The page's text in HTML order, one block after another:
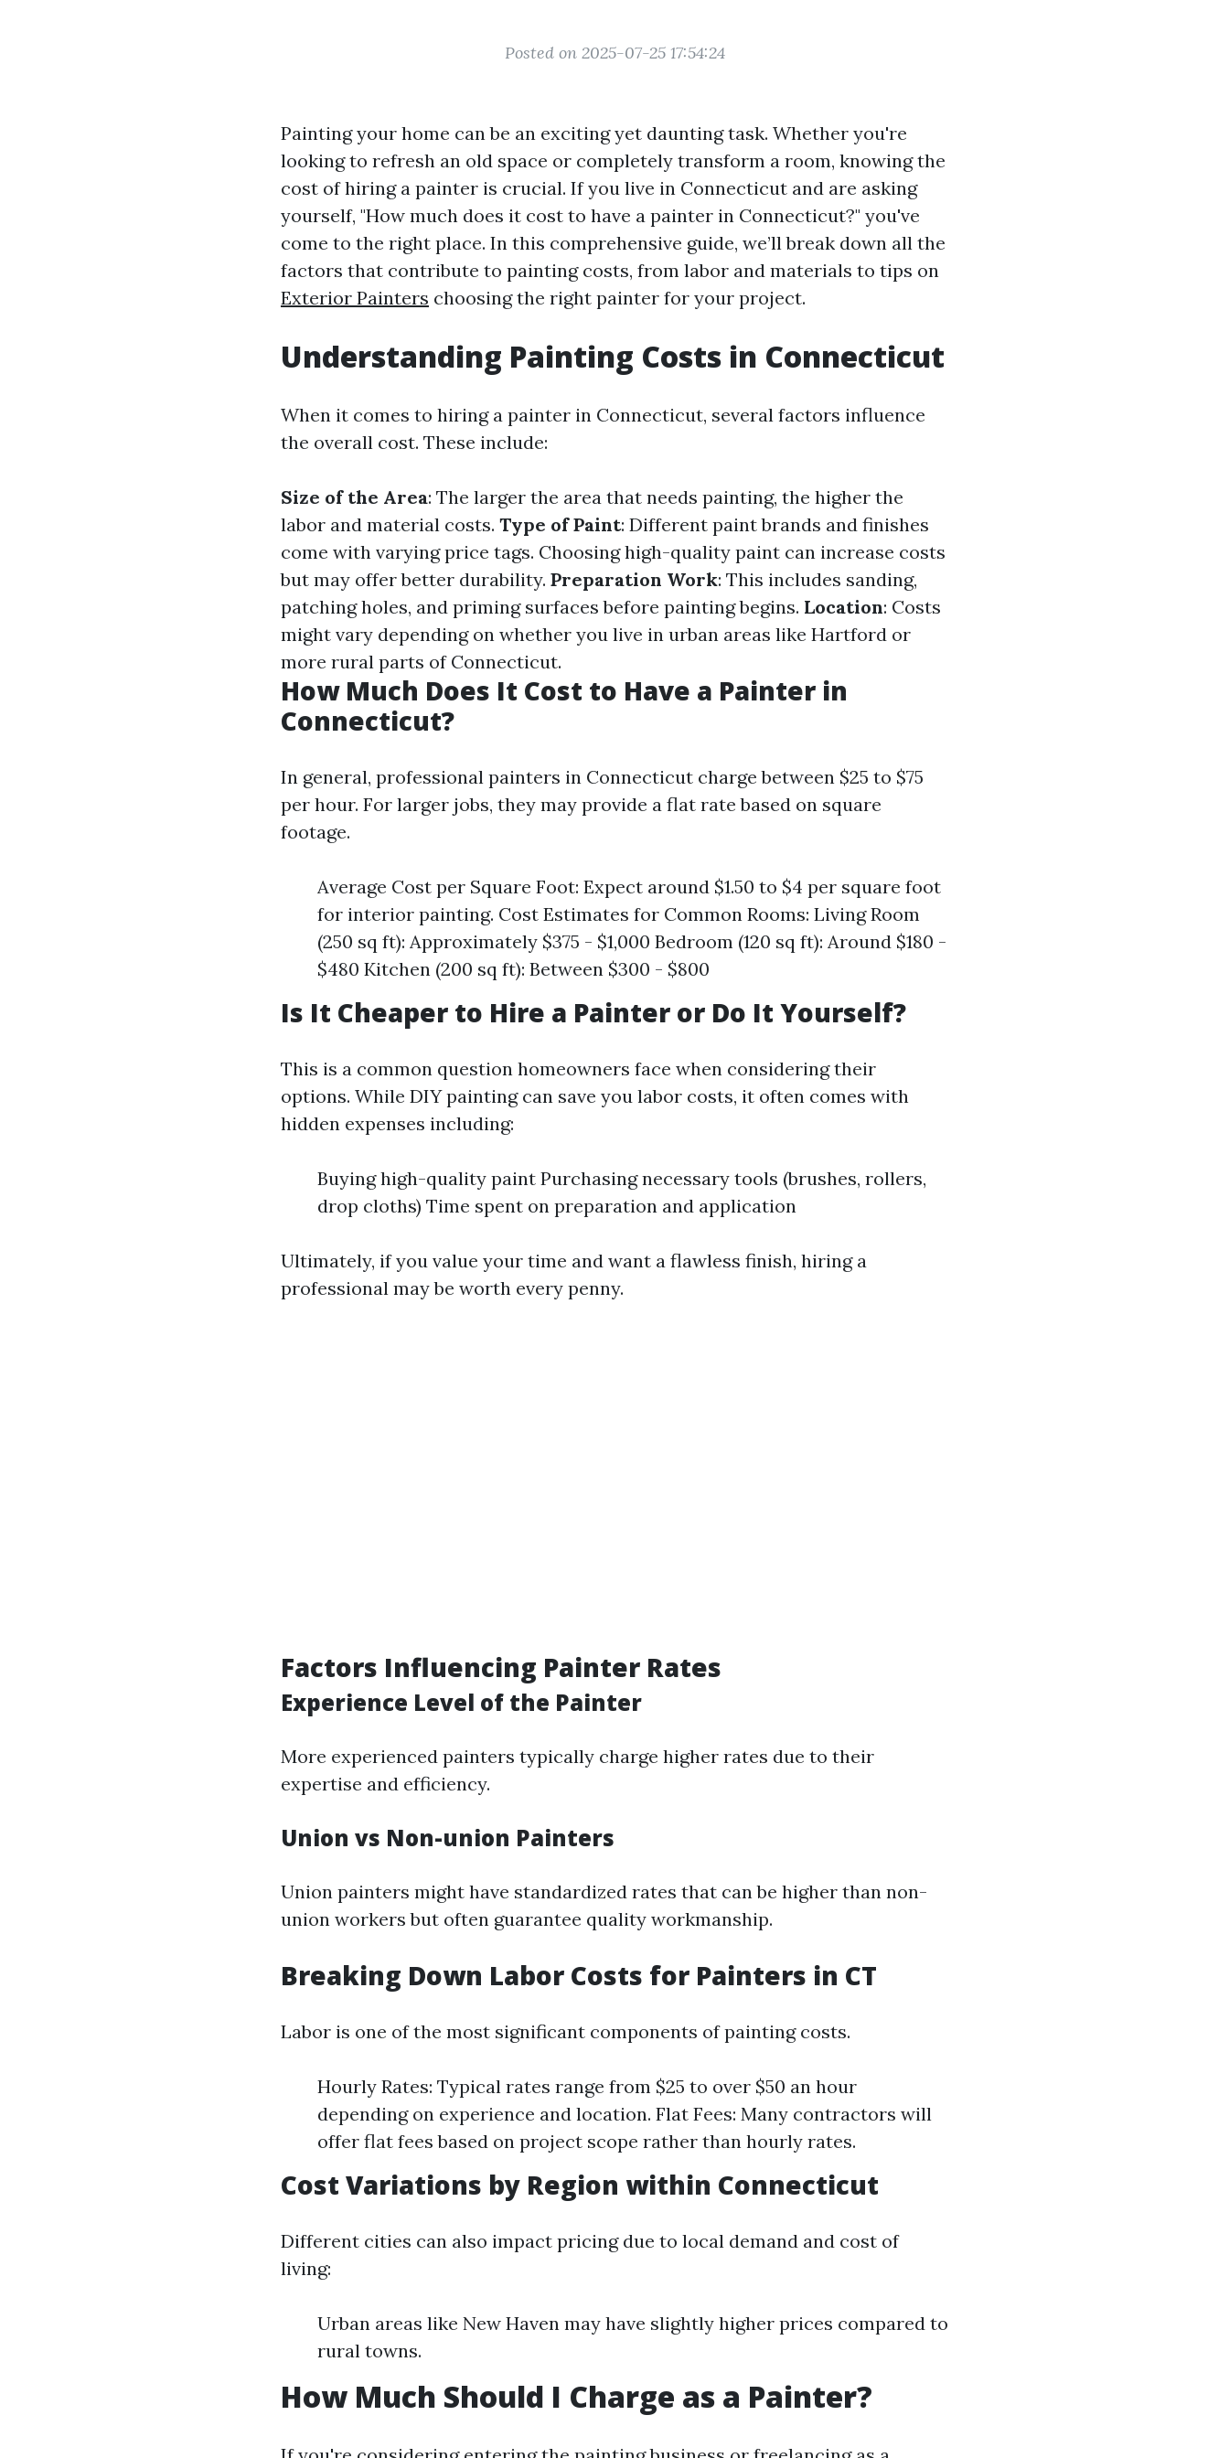
Posted on 2025-07-25 17:54:24
Painting your home can be an exciting yet daunting task. Whether you're
looking to refresh an old space or completely transform a room, knowing the
cost of hiring a painter is crucial. If you live in Connecticut and are asking
yourself, "How much does it cost to have a painter in Connecticut?" you've
come to the right place. In this comprehensive guide, we’ll break down all the
factors that contribute to painting costs, from labor and materials to tips on
Exterior Painters choosing the right painter for your project.
Understanding Painting Costs in Connecticut
When it comes to hiring a painter in Connecticut, several factors influence
the overall cost. These include:
Size of the Area: The larger the area that needs painting, the higher the
labor and material costs. Type of Paint: Different paint brands and finishes
come with varying price tags. Choosing high-quality paint can increase costs
but may offer better durability. Preparation Work: This includes sanding,
patching holes, and priming surfaces before painting begins. Location: Costs
might vary depending on whether you live in urban areas like Hartford or
more rural parts of Connecticut.
How Much Does It Cost to Have a Painter in
Connecticut?
In general, professional painters in Connecticut charge between $25 to $75
per hour. For larger jobs, they may provide a flat rate based on square
footage.
Average Cost per Square Foot: Expect around $1.50 to $4 per square foot
for interior painting. Cost Estimates for Common Rooms: Living Room
(250 sq ft): Approximately $375 - $1,000 Bedroom (120 sq ft): Around $180 -
$480 Kitchen (200 sq ft): Between $300 - $800
Is It Cheaper to Hire a Painter or Do It Yourself?
This is a common question homeowners face when considering their
options. While DIY painting can save you labor costs, it often comes with
hidden expenses including:
Buying high-quality paint Purchasing necessary tools (brushes, rollers,
drop cloths) Time spent on preparation and application
Ultimately, if you value your time and want a flawless finish, hiring a
professional may be worth every penny.
Factors Influencing Painter Rates
Experience Level of the Painter
More experienced painters typically charge higher rates due to their
expertise and efficiency.
Union vs Non-union Painters
Union painters might have standardized rates that can be higher than non-
union workers but often guarantee quality workmanship.
Breaking Down Labor Costs for Painters in CT
Labor is one of the most significant components of painting costs.
Hourly Rates: Typical rates range from $25 to over $50 an hour
depending on experience and location. Flat Fees: Many contractors will
offer flat fees based on project scope rather than hourly rates.
Cost Variations by Region within Connecticut
Different cities can also impact pricing due to local demand and cost of
living:
Urban areas like New Haven may have slightly higher prices compared to
rural towns.
How Much Should I Charge as a Painter?